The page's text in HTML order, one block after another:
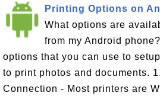
Printing Options on
What options are
from my Android
options that you can use to
to print photos and documents.
Connection - Most printers are